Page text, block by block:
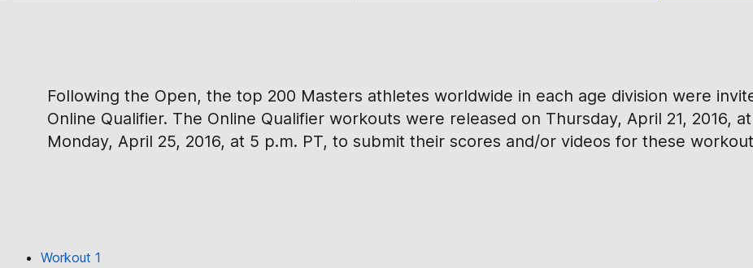
Following the Open, the top 200 Masters athletes worldwide in each age division were
Online Qualifier. The Online Qualifier workouts were released on Thursday, April 21, 2016,
Monday, April 25, 2016, at 5 p.m. PT, to submit their scores and/or videos for these
Workout 1